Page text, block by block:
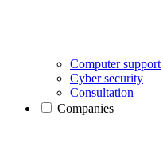
Computer support
Cyber security
Consultation
Companies